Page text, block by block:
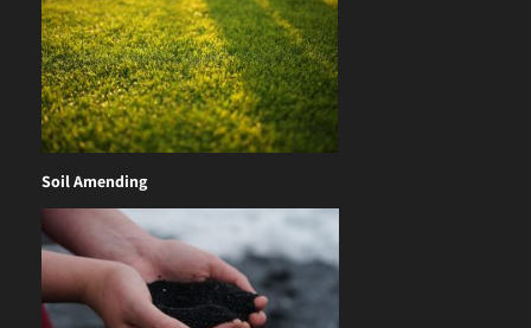
Soil Amending